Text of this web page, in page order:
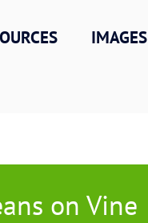
IMAGES
on Vine